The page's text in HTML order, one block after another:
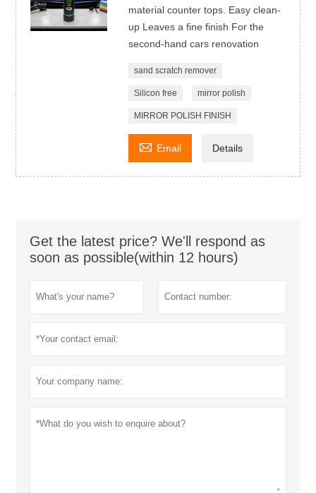
material counter tops. Easy clean-
up Leaves a fine finish For the
second-hand cars renovation
sand scratch remover
Silicon free mirror polish
MIRROR POLISH FINISH
 Email Details
Get the latest price? We'll respond as
soon as possible(within 12 hours)